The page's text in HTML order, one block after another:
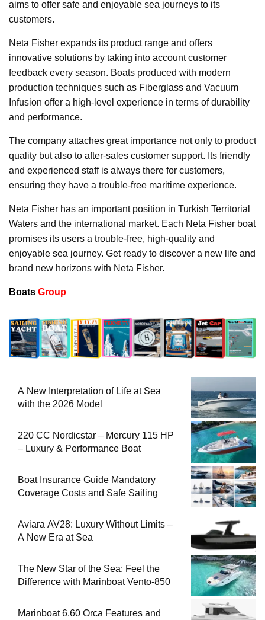
aims to offer safe and enjoyable sea journeys to its
customers.
Neta Fisher expands its product range and offers
innovative solutions by taking into account customer
feedback every season. Boats produced with modern
production techniques such as Fiberglass and Vacuum
Infusion offer a high-level experience in terms of durability
and performance.
The company attaches great importance not only to product
quality but also to after-sales customer support. Its friendly
and experienced staff is always there for customers,
ensuring they have a trouble-free maritime experience.
Neta Fisher has an important position in Turkish Territorial
Waters and the international market. Each Neta Fisher boat
promises its users a trouble-free, high-quality and
enjoyable sea journey. Get ready to discover a new life and
brand new horizons with Neta Fisher.
Boats Group
A New Interpretation of Life at Sea
with the 2026 Model
220 CC Nordicstar – Mercury 115 HP
– Luxury & Performance Boat
Boat Insurance Guide Mandatory
Coverage Costs and Safe Sailing
Aviara AV28: Luxury Without Limits –
A New Era at Sea
The New Star of the Sea: Feel the
Difference with Marinboat Vento-850
Marinboat 6.60 Orca Features and